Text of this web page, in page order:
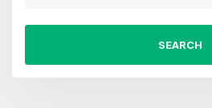
Create an
SEARCH